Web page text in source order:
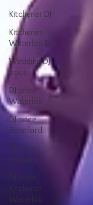
Kitchener DJ
Kitchener-
Waterloo DJ
Wedding DJ
price
DJ price
Waterloo
DJ price
Stratford
DJ price
Kitchener
DJ price
Kitchener
Waterloo